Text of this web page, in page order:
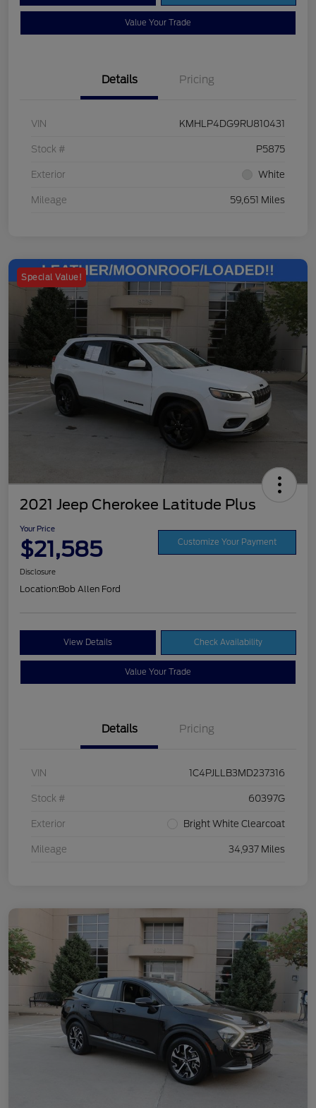
Value Your Trade
Details Pricing
VIN KMHLP4DG9RU810431
Stock # P5875
Exterior White
Mileage 59,651 Miles
Special Value!
2021 Jeep Cherokee Latitude Plus
Your Price
$21,585 Customize Your Payment
Disclosure
Location:Bob Allen Ford
View Details Check Availability
Value Your Trade
Details Pricing
VIN 1C4PJLLB3MD237316
Stock # 60397G
Exterior Bright White Clearcoat
Mileage 34,937 Miles